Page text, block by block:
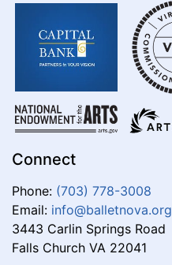
Connect
Phone: (703) 778-3008
Email: info@balletnova.org
3443 Carlin Springs Road
Falls Church VA 22041